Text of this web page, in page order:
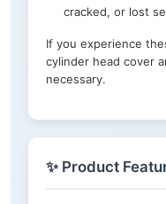
cracked, or lost
If you experience
cylinder head cover
necessary.
✨ Product